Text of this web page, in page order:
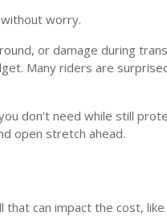
worry.
or damage during
Many riders are
don’t need while still
open stretch ahead.
can impact the cost,